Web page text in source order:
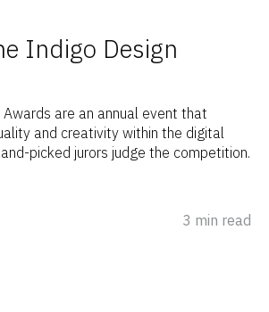
Indigo Design
are an annual event that
and creativity within the digital
picked jurors judge the competition.
3 min read